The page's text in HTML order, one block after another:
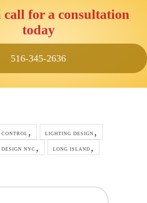
call for a consultation
today
516-345-2636
LIGHTING DESIGN
NYC LONG ISLAND